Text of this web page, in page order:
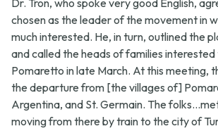
chosen as the leader of the movement in
much interested. He, in turn, outlined the
and called the heads of families
Pomaretto in late March. At this meeting,
the departure from [the villages of]
Argentina, and St. Germain. The
moving from there by train to the city of